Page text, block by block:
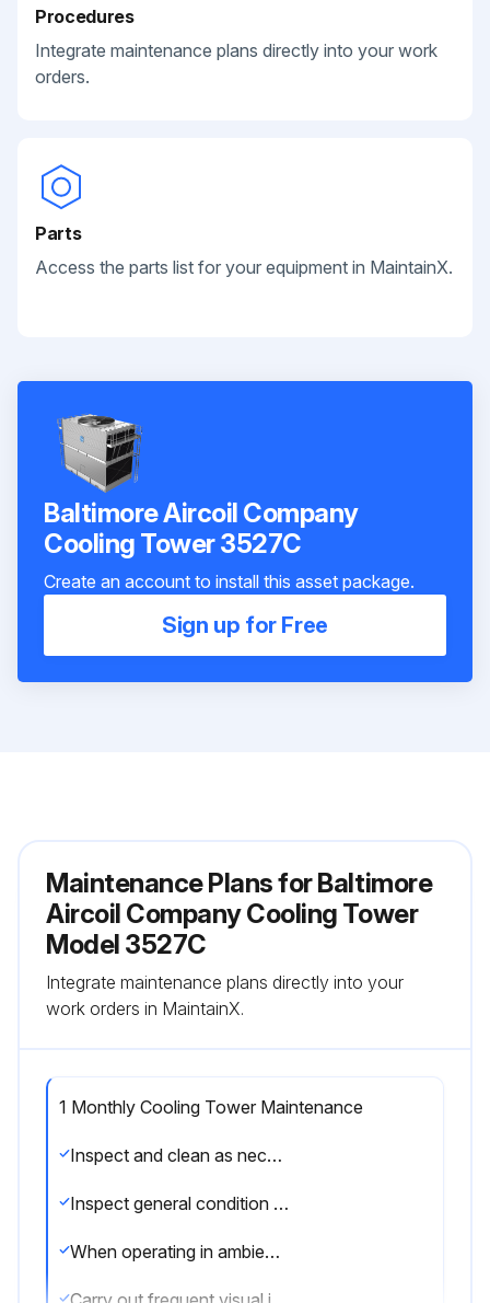
Procedures
Integrate maintenance plans directly into your work
orders.
Parts
Access the parts list for your equipment in MaintainX.
Baltimore Aircoil Company
Cooling Tower 3527C
Create an account to install this asset package.
Sign up for Free
Maintenance Plans for Baltimore
Aircoil Company Cooling Tower
Model 3527C
Integrate maintenance plans directly into your
work orders in MaintainX.
1 Monthly Cooling Tower Maintenance
Inspect and clean as necessary
Inspect general condition of the unit and check unit for unusual noise or vibration.
When operating in ambient temperatures below freezing, the unit should be inspected more frequently.